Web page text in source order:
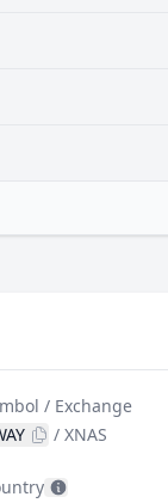
/ Exchange
/XNAS